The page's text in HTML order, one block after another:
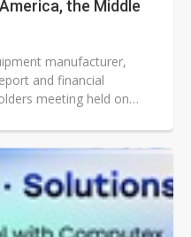
the Middle
manufacturer,
and financial
meeting held on